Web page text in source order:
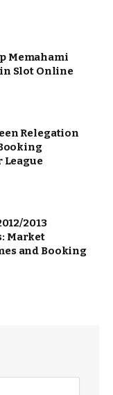
Memahami
Slot Online
Relegation
League
2013
Market
and Booking